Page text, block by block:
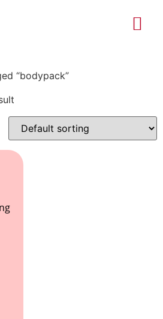
“bodypack”